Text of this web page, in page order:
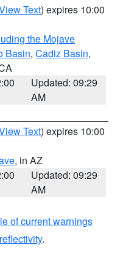
Text) expires 10:00
the Mojave
Basin, Cadiz Basin,
Updated: 09:29
AM
Text) expires 10:00
, in AZ
Updated: 09:29
AM
of current warnings
.